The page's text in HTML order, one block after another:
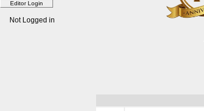
Not Logged in